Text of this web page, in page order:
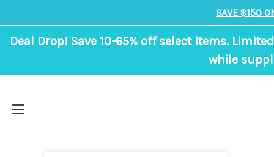
SAVE $150
Deal Drop! Save 10-65% off select items.
while